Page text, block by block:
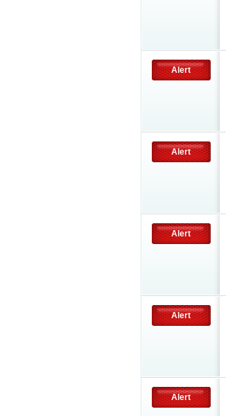
Alert
Alert
Alert
Alert
Alert